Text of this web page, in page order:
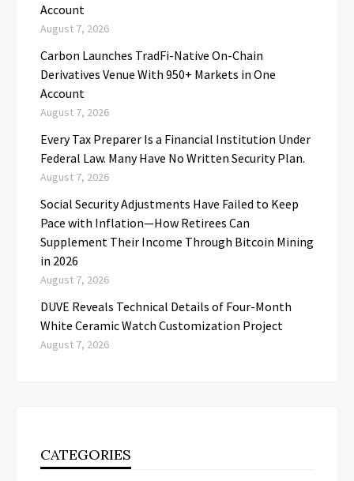
Account
August 7, 2026
Carbon Launches TradFi-Native On-Chain
Derivatives Venue With 950+ Markets in One
Account
August 7, 2026
Every Tax Preparer Is a Financial Institution Under
Federal Law. Many Have No Written Security Plan.
August 7, 2026
Social Security Adjustments Have Failed to Keep
Pace with Inflation—How Retirees Can
Supplement Their Income Through Bitcoin Mining
in 2026
August 7, 2026
DUVE Reveals Technical Details of Four-Month
White Ceramic Watch Customization Project
August 7, 2026
CATEGORIES